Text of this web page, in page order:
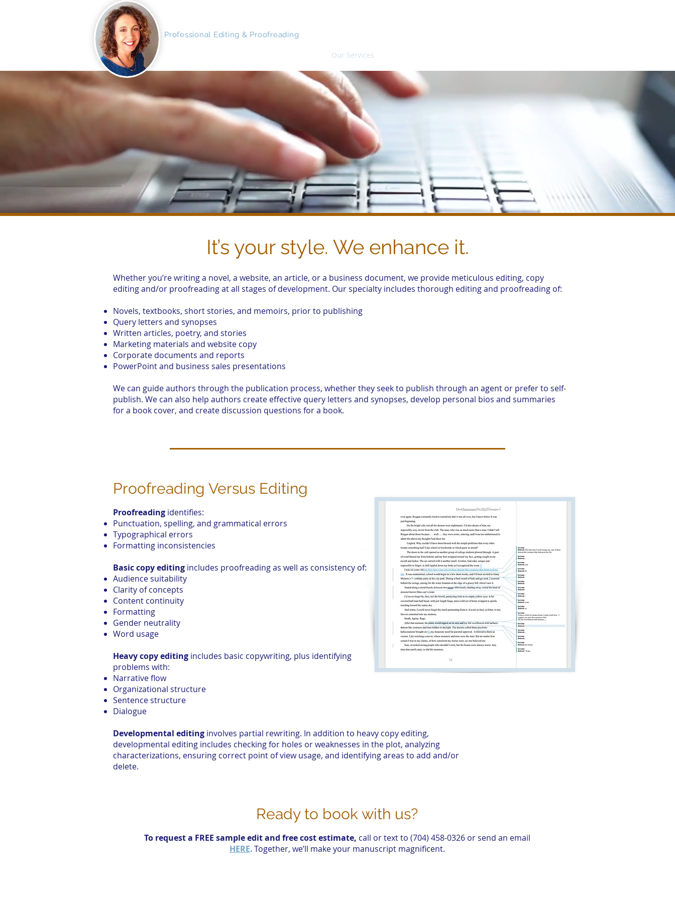
Professional Editing & Proofreading
Our Services
It’s your style. We enhance it.
Whether you’re writing a novel, a website, an article, or a business document, we provide meticulous editing, copy
editing and/or proofreading at all stages of development. Our specialty includes thorough editing and proofreading of:
Novels, textbooks, short stories, and memoirs, prior to publishing
Query letters and synopses
Written articles, poetry, and stories
Marketing materials and website copy
Corporate documents and reports
PowerPoint and business sales presentations
We can guide authors through the publication process, whether they seek to publish through an agent or prefer to self-
publish. We can also help authors create effective query letters and synopses, develop personal bios and summaries
for a book cover, and create discussion questions for a book.
Proofreading Versus Editing
Proofreading identifies:
Punctuation, spelling, and grammatical errors
Typographical errors
Formatting inconsistencies
Basic copy editing includes proofreading as well as consistency of:
Audience suitability
Clarity of concepts
Content continuity
Formatting
Gender neutrality
Word usage
Heavy copy editing includes basic copywriting, plus identifying
problems with:
Narrative flow
Organizational structure
Sentence structure
Dialogue
Developmental editing involves partial rewriting. In addition to heavy copy editing,
developmental editing includes checking for holes or weaknesses in the plot, analyzing
characterizations, ensuring correct point of view usage, and identifying areas to add and/or
delete.
Ready to book with us?
To request a FREE sample edit and free cost estimate, call or text to (704) 458-0326 or send an email
HERE. Together, we’ll make your manuscript magnificent.